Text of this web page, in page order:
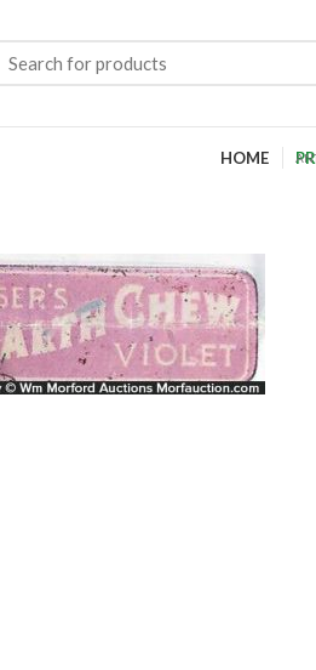
HOME